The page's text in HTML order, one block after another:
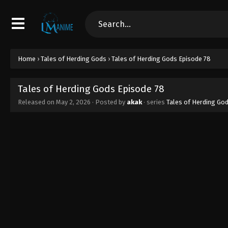
Home › Tales of Herding Gods › Tales of Herding Gods Episode 78
Tales of Herding Gods Episode 78
Released on May 2, 2026 · Posted by akak· series Tales of Herding